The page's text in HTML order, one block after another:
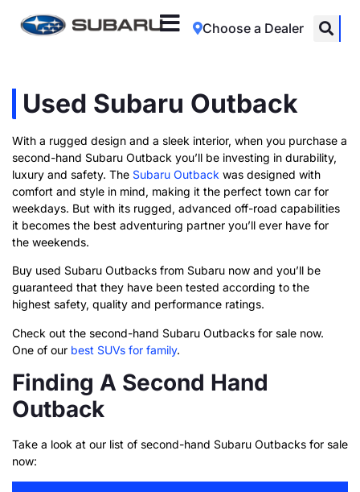
Choose a Dealer
Used Subaru Outback
With a rugged design and a sleek interior, when you purchase a
second-hand Subaru Outback you’ll be investing in durability,
luxury and safety. The Subaru Outback was designed with
comfort and style in mind, making it the perfect town car for
weekdays. But with its rugged, advanced off-road capabilities
it becomes the best adventuring partner you’ll ever have for
the weekends.
Buy used Subaru Outbacks from Subaru now and you’ll be
guaranteed that they have been tested according to the
highest safety, quality and performance ratings.
Check out the second-hand Subaru Outbacks for sale now.
One of our best SUVs for family.
Finding A Second Hand
Outback
Take a look at our list of second-hand Subaru Outbacks for sale
now: